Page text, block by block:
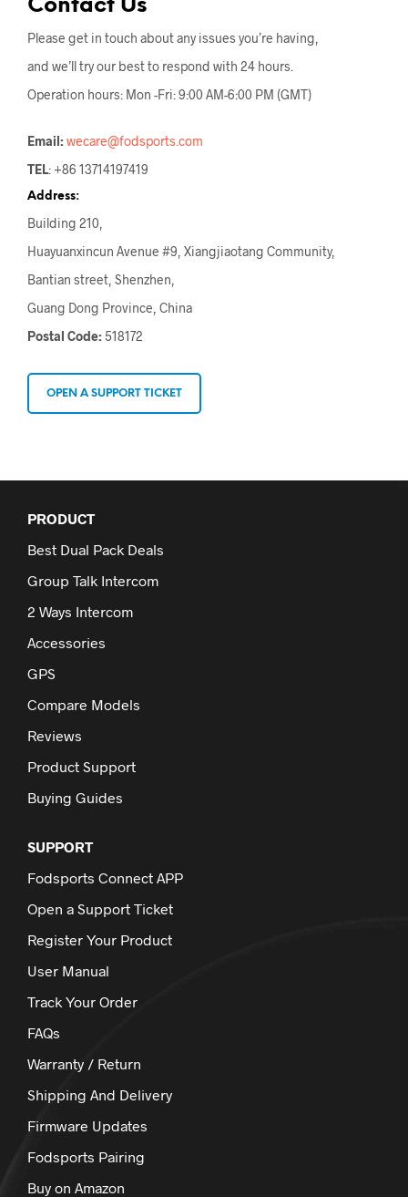
Contact Us
Please get in touch about any issues you’re having,
and we’ll try our best to respond with 24 hours.
Operation hours: Mon -Fri: 9:00 AM-6:00 PM (GMT)
Email:wecare@fodsports.com
TEL: +86 13714197419
Address:
Building 210,
Huayuanxincun Avenue #9, Xiangjiaotang Community,
Bantian street, Shenzhen,
Guang Dong Province, China
Postal Code:518172
OPEN A SUPPORT TICKET
PRODUCT
Best Dual Pack Deals
Group Talk Intercom
2 Ways Intercom
Accessories
GPS
Compare Models
Reviews
Product Support
Buying Guides
SUPPORT
Fodsports Connect APP
Open a Support Ticket
Register Your Product
User Manual
Track Your Order
FAQs
Warranty / Return
Shipping And Delivery
Firmware Updates
Fodsports Pairing
Buy on Amazon